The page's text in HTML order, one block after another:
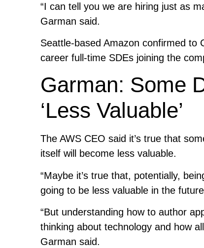
“I can tell you we are hiring just as
Garman said.
Seattle-based Amazon confirmed to
career full-time SDEs joining the
Garman: Some
‘Less Valuable’
The AWS CEO said it’s true that
itself will become less valuable.
“Maybe it’s true that, potentially,
going to be less valuable in the
“But understanding how to author
thinking about technology and how
Garman said.